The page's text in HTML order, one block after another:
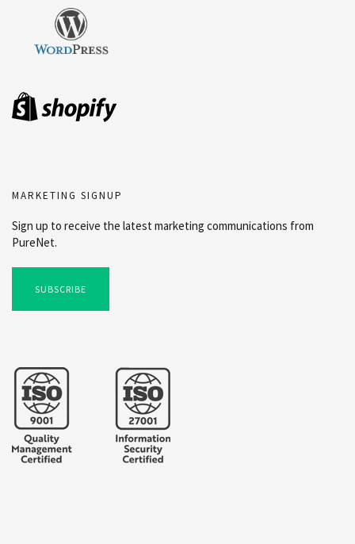
MARKETING SIGNUP
Sign up to receive the latest marketing communications from
PureNet.
SUBSCRIBE